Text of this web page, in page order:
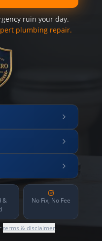
ruin your day.
plumbing repair.
&
No Fix, No Fee
terms & disclaimer.